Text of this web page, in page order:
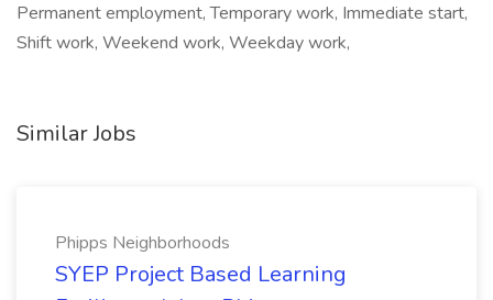
Permanent employment, Temporary work, Immediate start,
Shift work, Weekend work, Weekday work,
Similar Jobs
Phipps Neighborhoods
SYEP Project Based Learning